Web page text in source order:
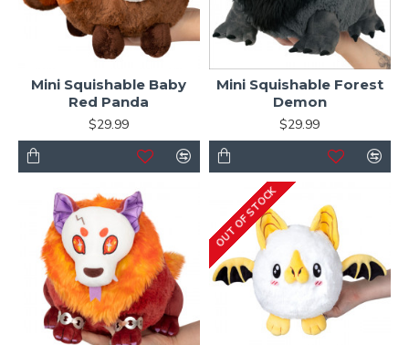
Mini Squishable Baby
Red Panda
$29.99
Mini Squishable Forest
Demon
$29.99
OUT OF STOCK